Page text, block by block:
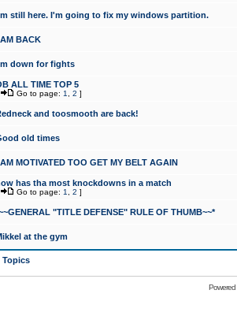
still here. I'm going to fix my windows partition.
BACK
down for fights
ALL TIME TOP 5
Go to page: 1 2 ]
and toosmooth are back!
old times
MOTIVATED TOO GET MY BELT AGAIN
has tha most knockdowns in a match
Go to page: 1 2 ]
"TITLE DEFENSE" RULE OF THUMB~~*
at the gym
Topics